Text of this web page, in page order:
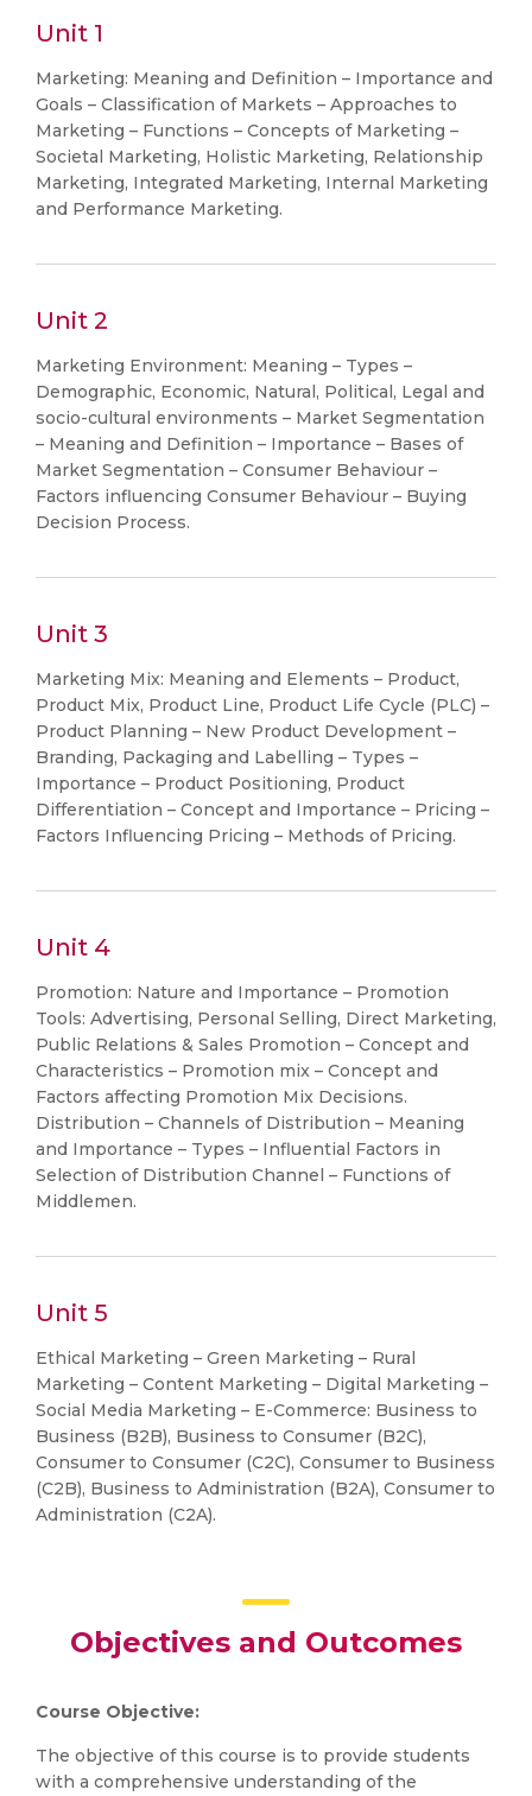
Unit 1
Marketing: Meaning and Definition – Importance and
Goals – Classification of Markets – Approaches to
Marketing – Functions – Concepts of Marketing –
Societal Marketing, Holistic Marketing, Relationship
Marketing, Integrated Marketing, Internal Marketing
and Performance Marketing.
Unit 2
Marketing Environment: Meaning – Types –
Demographic, Economic, Natural, Political, Legal and
socio-cultural environments – Market Segmentation
– Meaning and Definition – Importance – Bases of
Market Segmentation – Consumer Behaviour –
Factors influencing Consumer Behaviour – Buying
Decision Process.
Unit 3
Marketing Mix: Meaning and Elements – Product,
Product Mix, Product Line, Product Life Cycle (PLC) –
Product Planning – New Product Development –
Branding, Packaging and Labelling – Types –
Importance – Product Positioning, Product
Differentiation – Concept and Importance – Pricing –
Factors Influencing Pricing – Methods of Pricing.
Unit 4
Promotion: Nature and Importance – Promotion
Tools: Advertising, Personal Selling, Direct Marketing,
Public Relations & Sales Promotion – Concept and
Characteristics – Promotion mix – Concept and
Factors affecting Promotion Mix Decisions.
Distribution – Channels of Distribution – Meaning
and Importance – Types – Influential Factors in
Selection of Distribution Channel – Functions of
Middlemen.
Unit 5
Ethical Marketing – Green Marketing – Rural
Marketing – Content Marketing – Digital Marketing –
Social Media Marketing – E-Commerce: Business to
Business (B2B), Business to Consumer (B2C),
Consumer to Consumer (C2C), Consumer to Business
(C2B), Business to Administration (B2A), Consumer to
Administration (C2A).
Objectives and Outcomes
Course Objective:
The objective of this course is to provide students
with a comprehensive understanding of the